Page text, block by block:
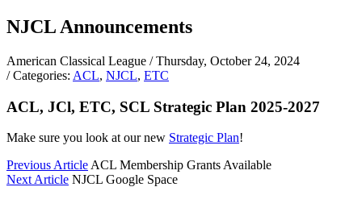
NJCL Announcements
American Classical League / Thursday, October 24, 2024
/ Categories: ACL, NJCL, ETC
ACL, JCl, ETC, SCL Strategic Plan 2025-2027
Make sure you look at our new Strategic Plan!
Previous Article ACL Membership Grants Available
Next Article NJCL Google Space